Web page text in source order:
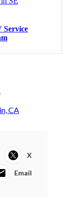
CA
X
Email